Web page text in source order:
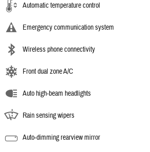
Automatic temperature control
Emergency communication system
Wireless phone connectivity
Front dual zone A/C
Auto high-beam headlights
Rain sensing wipers
Auto-dimming rearview mirror